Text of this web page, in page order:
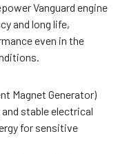
Vanguard engine
and long life,
even in the
Magnet Generator)
stable electrical
for sensitive